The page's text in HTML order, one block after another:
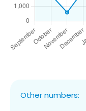
Other numbers: